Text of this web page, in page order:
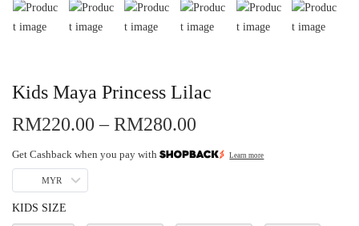
Kids Maya Princess Lilac
RM220.00 – RM280.00
Get Cashback when you pay with Learn more
MYR
KIDS SIZE